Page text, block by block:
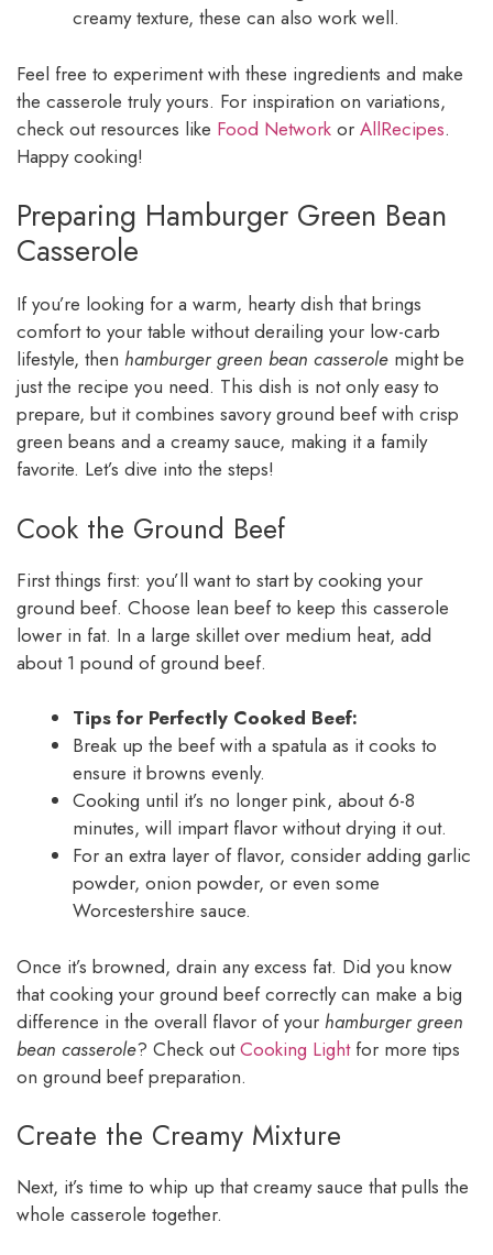
creamy texture, these can also work well.
Feel free to experiment with these ingredients and make
the casserole truly yours. For inspiration on variations,
check out resources like Food Network or AllRecipes.
Happy cooking!
Preparing Hamburger Green Bean
Casserole
If you’re looking for a warm, hearty dish that brings
comfort to your table without derailing your low-carb
lifestyle, then hamburger green bean casserole might be
just the recipe you need. This dish is not only easy to
prepare, but it combines savory ground beef with crisp
green beans and a creamy sauce, making it a family
favorite. Let’s dive into the steps!
Cook the Ground Beef
First things first: you’ll want to start by cooking your
ground beef. Choose lean beef to keep this casserole
lower in fat. In a large skillet over medium heat, add
about 1 pound of ground beef.
Tips for Perfectly Cooked Beef:
Break up the beef with a spatula as it cooks to
ensure it browns evenly.
Cooking until it’s no longer pink, about 6-8
minutes, will impart flavor without drying it out.
For an extra layer of flavor, consider adding garlic
powder, onion powder, or even some
Worcestershire sauce.
Once it’s browned, drain any excess fat. Did you know
that cooking your ground beef correctly can make a big
difference in the overall flavor of your hamburger green
bean casserole? Check outCooking Lightfor more tips
on ground beef preparation.
Create the Creamy Mixture
Next, it’s time to whip up that creamy sauce that pulls the
whole casserole together.